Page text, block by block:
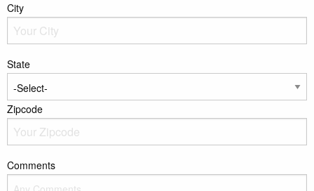
City
State
Zipcode
Comments